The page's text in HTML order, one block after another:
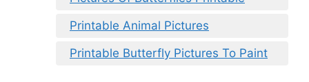
Printable Animal Pictures
Printable Butterfly Pictures To Paint